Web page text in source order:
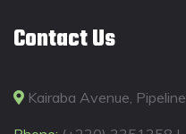
Contact Us
Kairaba Avenue, Pipeline